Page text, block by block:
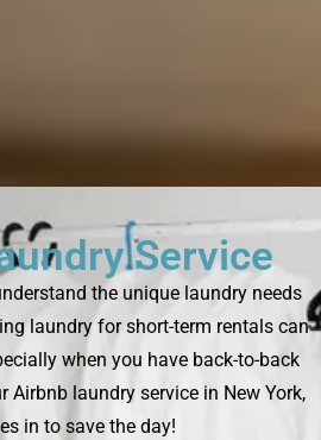
Service
the unique laundry needs
laundry for short-term rentals can
when you have back-to-back
Airbnb laundry service in New York,
in to save the day!